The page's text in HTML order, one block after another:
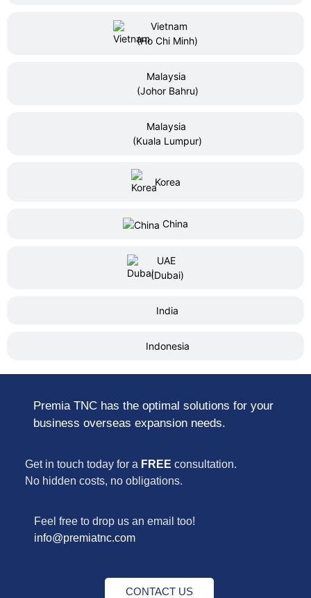
Vietnam
(Ho Chi Minh)
Malaysia
(Johor Bahru)
Malaysia
(Kuala Lumpur)
Korea
China
UAE
(Dubai)
India
Indonesia
Premia TNC has the optimal solutions for your
business overseas expansion needs.
Get in touch today for a FREE consultation.
No hidden costs, no obligations.
Feel free to drop us an email too!
info@premiatnc.com
CONTACT US